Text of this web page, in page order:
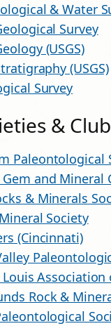
& Water
Survey
(USGS)
(USGS)
Survey
&
Paleontological
and Mineral
& Minerals
Society
(Cincinnati)
Association
Rock &